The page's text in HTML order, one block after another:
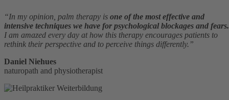
“In my opinion, palm therapy is one of the most effective and
intensive techniques we have for psychological blockages and fears.
I am amazed every day at how this therapy encourages patients to
rethink their perspective and to perceive things differently.”
Daniel Niehues
naturopath and physiotherapist